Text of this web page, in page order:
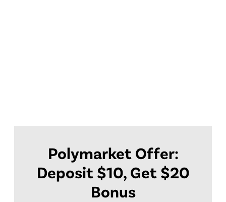
Polymarket Offer:
Deposit $10, Get $20
Bonus